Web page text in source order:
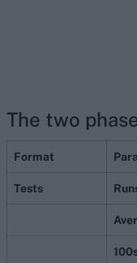
The two
Format
Tests